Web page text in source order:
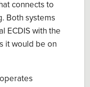
connects to
Both systems
ECDIS with the
it would be on
operates